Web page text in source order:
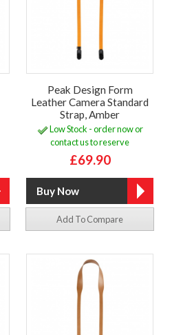
Peak Design Form
Leather Camera Standard
Strap, Amber
Low Stock - order now or
contact us to reserve
£69.90
Add To Compare